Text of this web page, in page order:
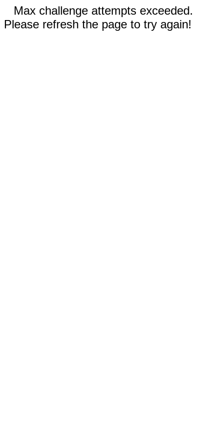
Max challenge attempts exceeded.
Please refresh the page to try again!